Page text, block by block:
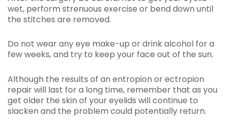
wet, perform strenuous exercise or bend down until
the stitches are removed.
Do not wear any eye make-up or drink alcohol for a
few weeks, and try to keep your face out of the sun.
Although the results of an entropion or ectropion
repair will last for a long time, remember that as you
get older the skin of your eyelids will continue to
slacken and the problem could potentially return.